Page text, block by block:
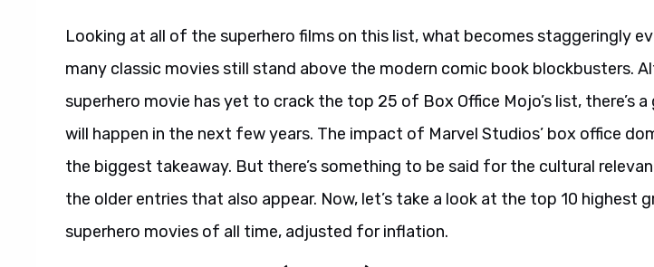
Looking at all of the superhero films on this list, what becomes staggeringly
many classic movies still stand above the modern comic book blockbusters.
superhero movie has yet to crack the top 25 of Box Office Mojo’s list, there’s
will happen in the next few years. The impact of Marvel Studios’ box office
the biggest takeaway. But there’s something to be said for the cultural
the older entries that also appear. Now, let’s take a look at the top 10 highest
superhero movies of all time, adjusted for inflation.